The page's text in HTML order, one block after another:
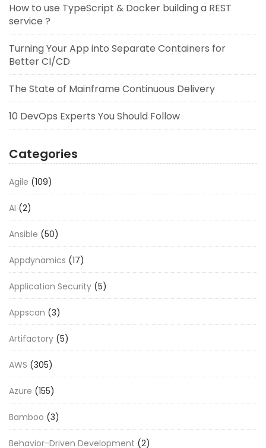
How to use TypeScript & Docker building a REST
service ?
Turning Your App into Separate Containers for
Better CI/CD
The State of Mainframe Continuous Delivery
10 DevOps Experts You Should Follow
Categories
Agile (109)
AI (2)
Ansible (50)
Appdynamics (17)
Application Security (5)
Appscan (3)
Artifactory (5)
AWS (305)
Azure (155)
Bamboo (3)
Behavior-Driven Development (2)